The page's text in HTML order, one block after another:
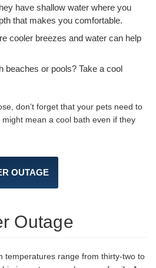
have shallow water where you
that makes you comfortable.
cooler breezes and water can help
beaches or pools? Take a cool
don’t forget that your pets need to
mean a cool bath even if they
OUTAGE
Outage
temperatures range from thirty-two to